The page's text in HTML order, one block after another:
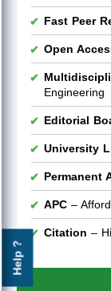
Help ?
Fast Peer
Open
Engineering
Editorial
University
Permanent
APC –
Citation –